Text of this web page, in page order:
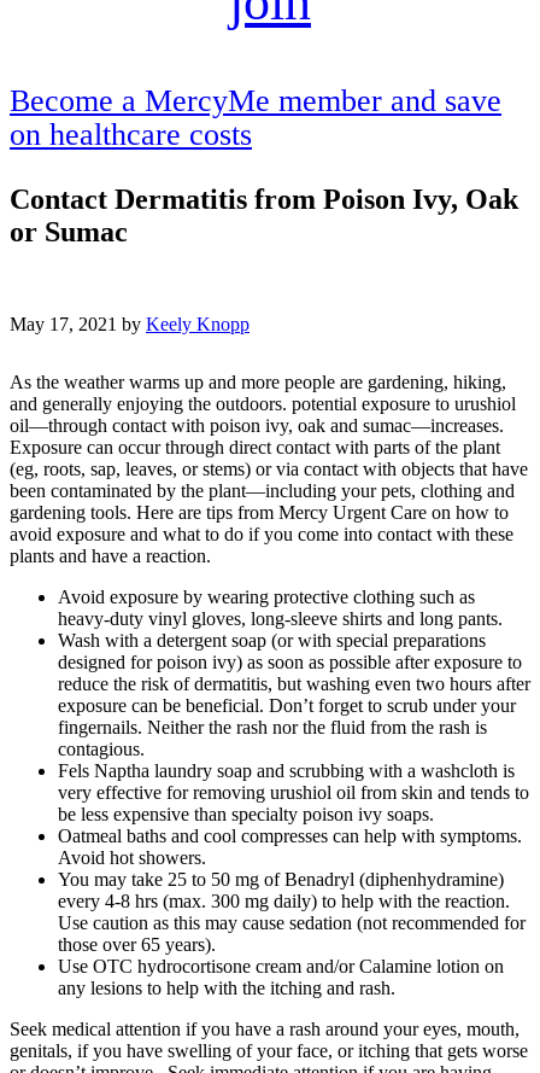
Become a MercyMe member and save
on healthcare costs
Contact Dermatitis from Poison Ivy, Oak
or Sumac
May 17, 2021 by Keely Knopp
As the weather warms up and more people are gardening, hiking,
and generally enjoying the outdoors. potential exposure to urushiol
oil—through contact with poison ivy, oak and sumac—increases.
Exposure can occur through direct contact with parts of the plant
(eg, roots, sap, leaves, or stems) or via contact with objects that have
been contaminated by the plant—including your pets, clothing and
gardening tools. Here are tips from Mercy Urgent Care on how to
avoid exposure and what to do if you come into contact with these
plants and have a reaction.
Avoid exposure by wearing protective clothing such as
heavy-duty vinyl gloves, long-sleeve shirts and long pants.
Wash with a detergent soap (or with special preparations
designed for poison ivy) as soon as possible after exposure to
reduce the risk of dermatitis, but washing even two hours after
exposure can be beneficial. Don’t forget to scrub under your
fingernails. Neither the rash nor the fluid from the rash is
contagious.
Fels Naptha laundry soap and scrubbing with a washcloth is
very effective for removing urushiol oil from skin and tends to
be less expensive than specialty poison ivy soaps.
Oatmeal baths and cool compresses can help with symptoms.
Avoid hot showers.
You may take 25 to 50 mg of Benadryl (diphenhydramine)
every 4-8 hrs (max. 300 mg daily) to help with the reaction.
Use caution as this may cause sedation (not recommended for
those over 65 years).
Use OTC hydrocortisone cream and/or Calamine lotion on
any lesions to help with the itching and rash.
Seek medical attention if you have a rash around your eyes, mouth,
genitals, if you have swelling of your face, or itching that gets worse